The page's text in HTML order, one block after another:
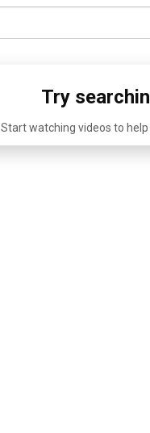
Try
Start watching videos to